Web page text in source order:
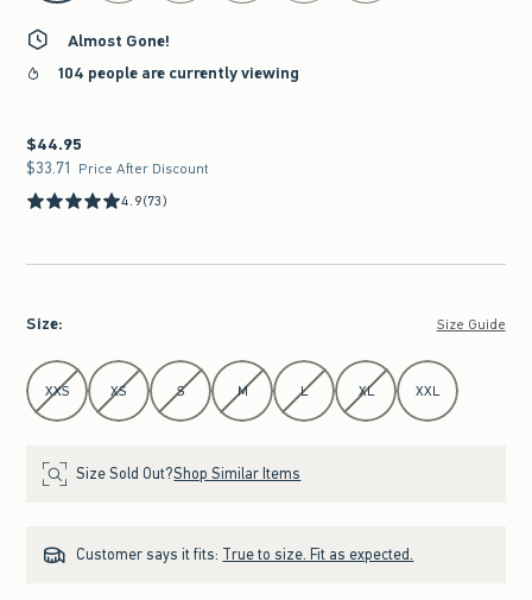
Almost Gone!
104 people are currently viewing
$44.95
$44.95
$33.71
$33.71 Price After Discount
4.9(73)
Size: Size Guide
Select Size
XXS XS S M L XL XXL
Size Sold Out?Shop Similar Items
Customer says it fits: True to size. Fit as expected.